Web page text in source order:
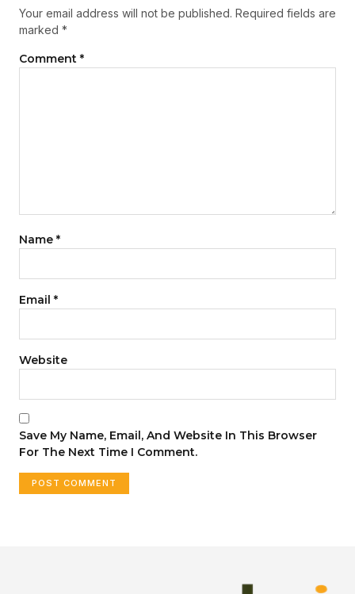
Your email address will not be published. Required fields are
marked *
Comment *
Name *
Email *
Website
Save My Name, Email, And Website In This Browser
For The Next Time I Comment.